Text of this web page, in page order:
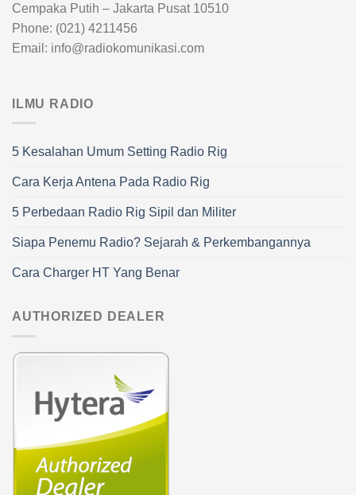
Cempaka Putih – Jakarta Pusat 10510
Phone: (021) 4211456
Email: info@radiokomunikasi.com
ILMU RADIO
5 Kesalahan Umum Setting Radio Rig
Cara Kerja Antena Pada Radio Rig
5 Perbedaan Radio Rig Sipil dan Militer
Siapa Penemu Radio? Sejarah & Perkembangannya
Cara Charger HT Yang Benar
AUTHORIZED DEALER